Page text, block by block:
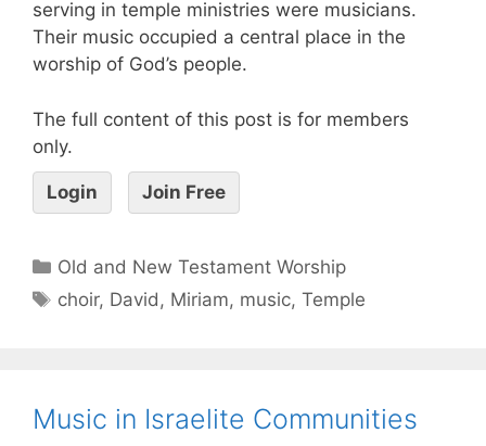
serving in temple ministries were musicians.
Their music occupied a central place in the
worship of God’s people.
The full content of this post is for members
only.
Login Join Free
Old and New Testament Worship
choir, David , Miriam, music,Temple
Music in Israelite Communities